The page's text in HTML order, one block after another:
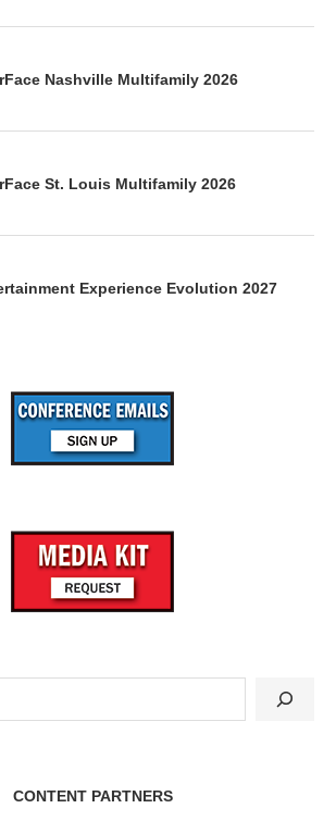
CONTENT PARTNERS
Nashville Multifamily 2026
St. Louis Multifamily 2026
Experience Evolution 2027